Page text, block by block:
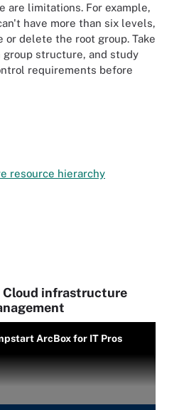
are limitations. For example,
have more than six levels,
or delete the root group. Take
group structure, and study
requirements before
resource hierarchy
Cloud infrastructure
ArcBox for IT Pros